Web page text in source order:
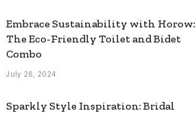
Embrace Sustainability with Horow:
The Eco-Friendly Toilet and Bidet
Combo
July 26, 2024
Sparkly Style Inspiration: Bridal